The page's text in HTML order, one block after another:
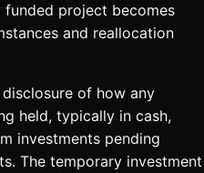
project becomes
and reallocation
disclosure of how any
held, typically in cash,
investments pending
The temporary investment